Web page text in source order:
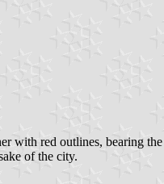
red outlines, bearing
of the city.